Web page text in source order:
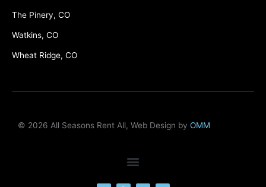
The Pinery, CO
Watkins, CO
Wheat Ridge, CO
© 2026 All Seasons Rent All, Web Design by OMM